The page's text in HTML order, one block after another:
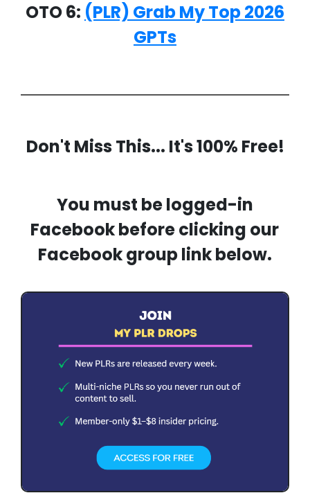
OTO 6: (PLR) Grab My Top 2026
GPTs
Don't Miss This... It's 100% Free!
You must be logged-in
Facebook before clicking our
Facebook group link below.